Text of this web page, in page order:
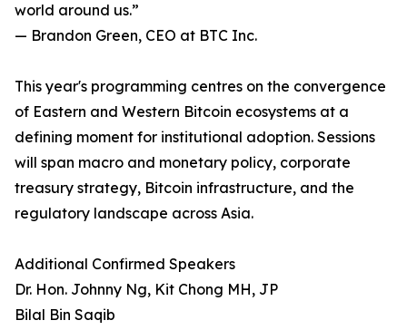
world around us.”
— Brandon Green, CEO at BTC Inc.
This year's programming centres on the convergence
of Eastern and Western Bitcoin ecosystems at a
defining moment for institutional adoption. Sessions
will span macro and monetary policy, corporate
treasury strategy, Bitcoin infrastructure, and the
regulatory landscape across Asia.
Additional Confirmed Speakers
Dr. Hon. Johnny Ng, Kit Chong MH, JP
Bilal Bin Saqib